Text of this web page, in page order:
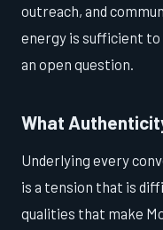
outreach, and
energy is sufficient
an open question.
What
Underlying every
is a tension that is
qualities that make